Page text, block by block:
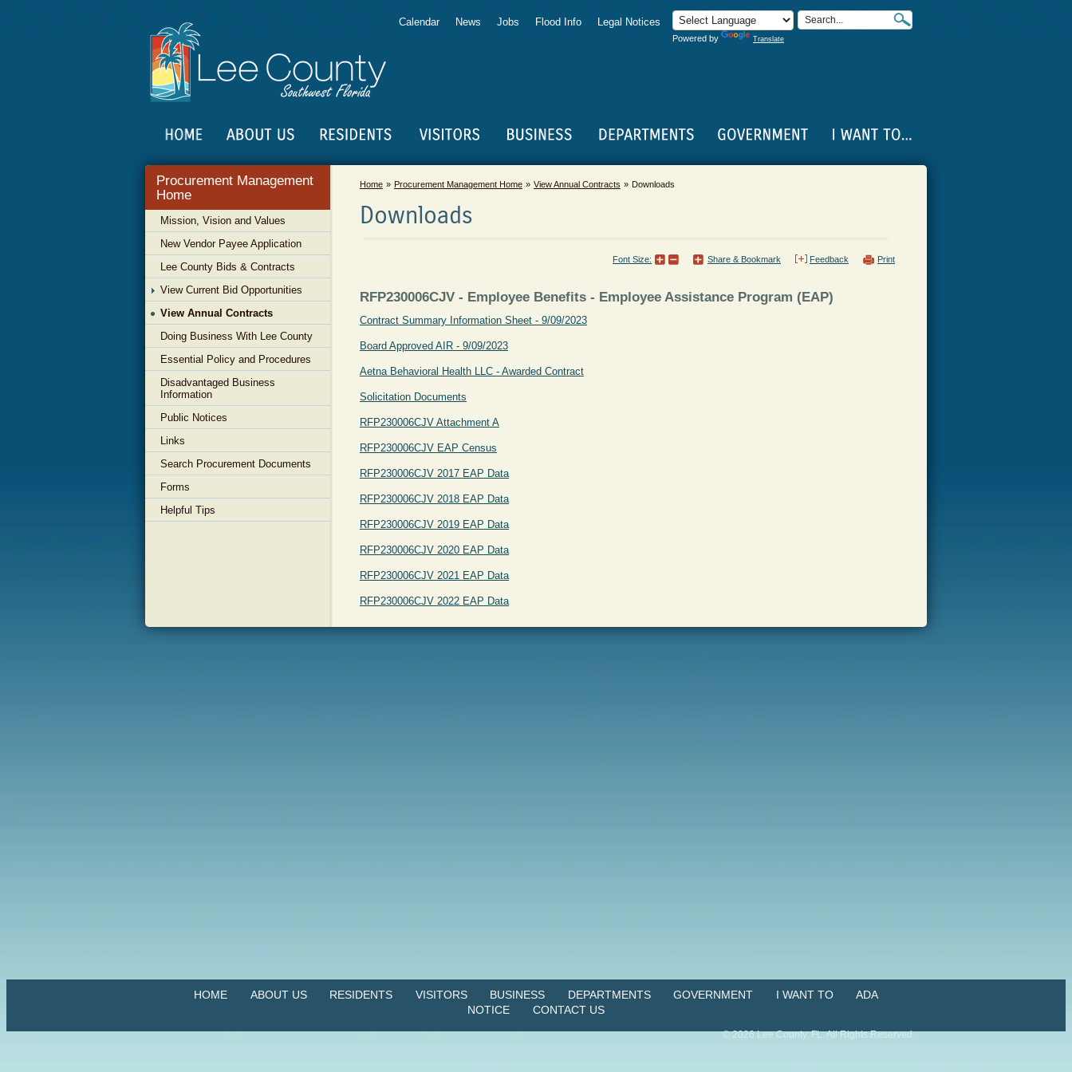
Powered by Translate
Calendar News Jobs Flood Info Legal Notices
Procurement Management
Home
Mission, Vision and Values
New Vendor Payee Application
Lee County Bids & Contracts
View Current Bid Opportunities
View Annual Contracts
Doing Business With Lee County
Essential Policy and Procedures
Disadvantaged Business
Information
Public Notices
Links
Search Procurement Documents
Forms
Helpful Tips
Home Procurement Management Home View Annual Contracts Downloads
Downloads
Print
Feedback
Share & Bookmark
Font Size:
RFP230006CJV - Employee Benefits - Employee Assistance Program (EAP)
Contract Summary Information Sheet - 9/09/2023
Board Approved AIR - 9/09/2023
Aetna Behavioral Health LLC - Awarded Contract
Solicitation Documents
RFP230006CJV Attachment A
RFP230006CJV EAP Census
RFP230006CJV 2017 EAP Data
RFP230006CJV 2018 EAP Data
RFP230006CJV 2019 EAP Data
RFP230006CJV 2020 EAP Data
RFP230006CJV 2021 EAP Data
RFP230006CJV 2022 EAP Data
HOME ABOUT US RESIDENTS VISITORS BUSINESS DEPARTMENTS GOVERNMENT I WANT TO
ADA
NOTICE
CONTACT US
©2026Lee County, FL. All Rights Reserved.